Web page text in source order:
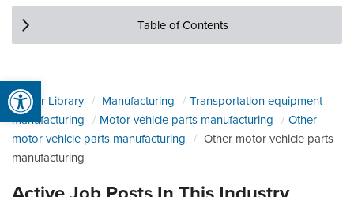
Open toolbar
Table of Contents
Sector Library Manufacturing
Transportation equipment
manufacturing
Motor vehicle parts manufacturing
Other
motor vehicle parts manufacturing
Other motor vehicle parts
manufacturing